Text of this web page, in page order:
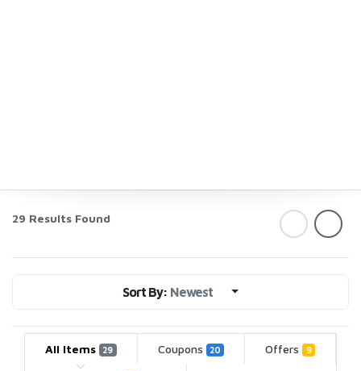
29 Results Found
Sort By: Newest
All Items 29 Coupons 20 Offers 9